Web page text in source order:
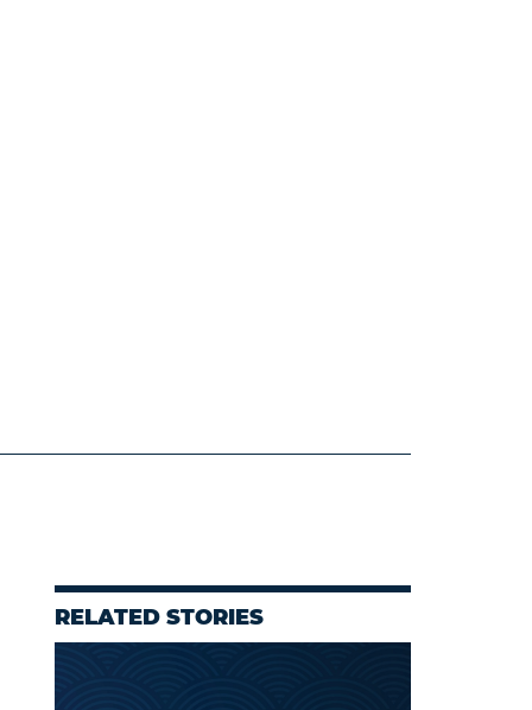
RELATED STORIES